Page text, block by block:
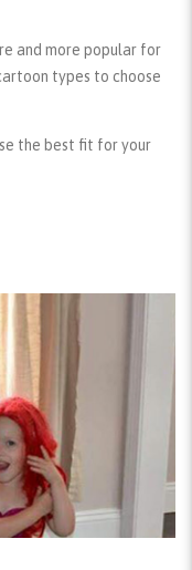
and more popular for
types to choose
the best fit for your